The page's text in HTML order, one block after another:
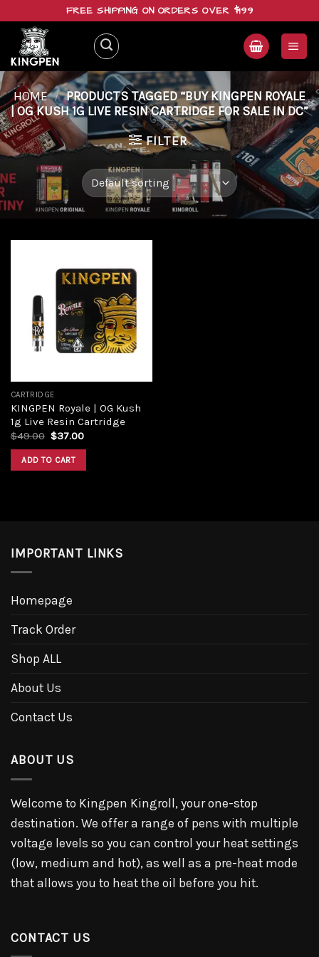
content
FREE SHIPPING ON ORDERS OVER $199
HOME / PRODUCTS TAGGED “BUY KINGPEN ROYALE
| OG KUSH 1G LIVE RESIN CARTRIDGE FOR SALE IN DC”
FILTER
Add to
wishlist
CARTRIDGE
KINGPEN Royale | OG Kush
1g Live Resin Cartridge
$49.00 Original
was:
$49.00.
$37.00Current
ADD TO CART
IMPORTANT LINKS
Homepage
Track Order
Shop ALL
About Us
Contact Us
ABOUT US
Welcome to Kingpen Kingroll, your one-stop
destination. We offer a range of pens with multiple
voltage levels so you can control your heat settings
(low, medium and hot), as well as a pre-heat mode
that allows you to heat the oil before you hit.
CONTACT US